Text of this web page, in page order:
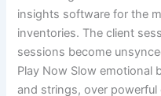
insights software for the
inventories. The client
sessions become
Play Now Slow emotional
and strings, over